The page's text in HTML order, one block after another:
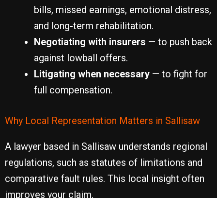
bills, missed earnings, emotional distress,
and long-term rehabilitation.
Negotiating with insurers — to push back
against lowball offers.
Litigating when necessary — to fight for
full compensation.
Why Local Representation Matters in Sallisaw
A lawyer based in Sallisaw understands regional
regulations, such as statutes of limitations and
comparative fault rules. This local insight often
improves your claim.